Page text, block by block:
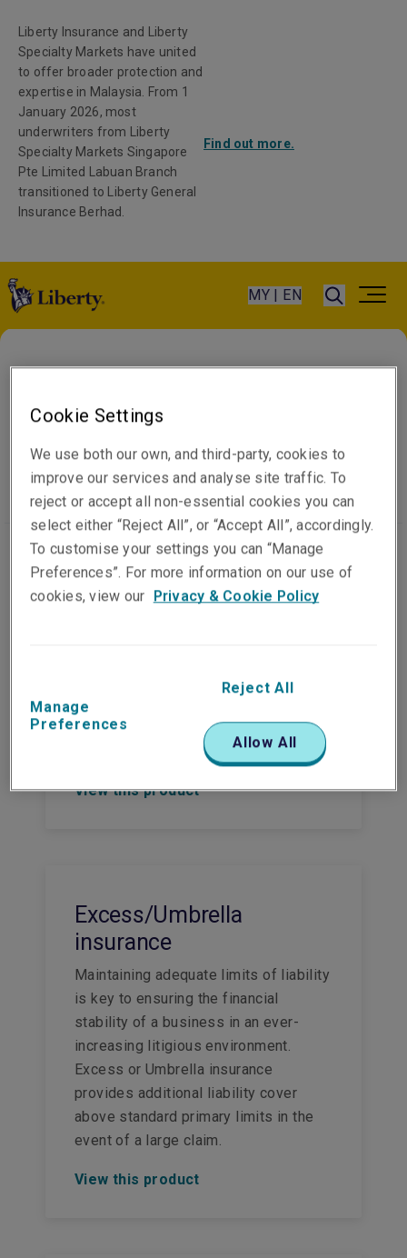
Liberty Insurance and Liberty
Specialty Markets have united
to offer broader protection and
expertise in Malaysia. From 1
January 2026, most
underwriters from Liberty
Specialty Markets Singapore
Pte Limited Labuan Branch
transitioned to Liberty General
Insurance Berhad.
Find out more.
MY | EN
Casualty insurance
interruption implications following an
environmental incident can be
significant, especially when the event
generates substantial publicity.
View this product
Excess/Umbrella
insurance
Maintaining adequate limits of liability
is key to ensuring the financial
stability of a business in an ever-
increasing litigious environment.
Excess or Umbrella insurance
provides additional liability cover
above standard primary limits in the
event of a large claim.
View this product
Cookie Settings
We use both our own, and third-party, cookies to
improve our services and analyse site traffic. To
reject or accept all non-essential cookies you can
select either “Reject All”, or “Accept All”, accordingly.
To customise your settings you can “Manage
Preferences”. For more information on our use of
cookies, view our Privacy & Cookie Policy
Manage
Preferences
Reject All
Allow All